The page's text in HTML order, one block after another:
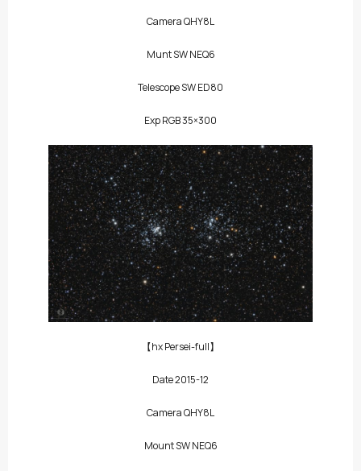
Camera QHY8L
Munt SW NEQ6
Telescope SW ED80
Exp RGB 35×300
【hx Persei-full】
Date 2015-12
Camera QHY8L
Mount SW NEQ6